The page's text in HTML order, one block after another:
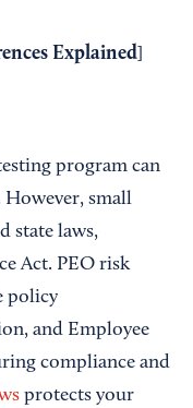
Explained
program can
small
state laws,
Act. PEO risk
policy
and Employee
compliance and
protects your